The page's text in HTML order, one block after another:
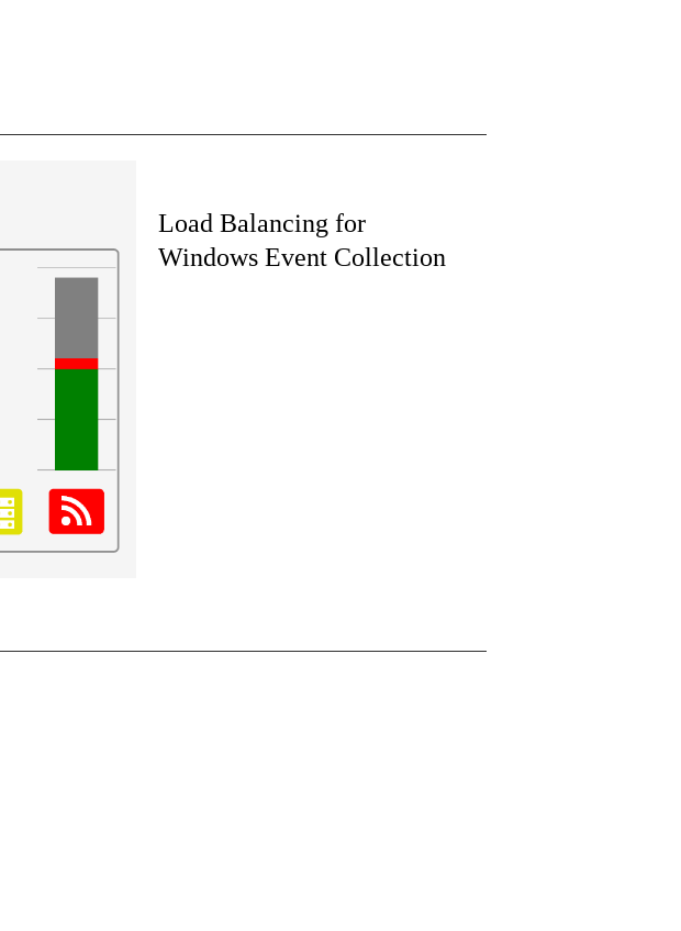
Load Balancing for
Windows Event Collection